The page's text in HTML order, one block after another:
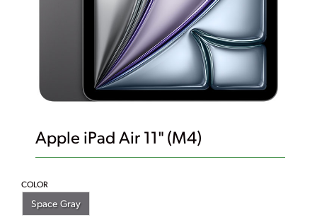
Apple iPad Air 11" (M4)
COLOR
Space Gray